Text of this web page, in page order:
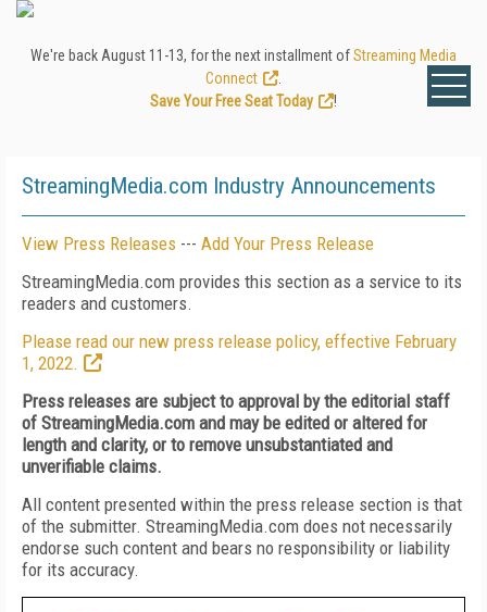
We're back August 11-13, for the next installment ofStreaming Media
Connect
Save Your Free Seat Today
!
StreamingMedia.com Industry Announcements
View Press Releases --- Add Your Press Release
StreamingMedia.com provides this section as a service to its
readers and customers.
Please read our new press release policy, effective February
1, 2022.
Press releases are subject to approval by the editorial staff
of StreamingMedia.com and may be edited or altered for
length and clarity, or to remove unsubstantiated and
unverifiable claims.
All content presented within the press release section is that
of the submitter. StreamingMedia.com does not necessarily
endorse such content and bears no responsibility or liability
for its accuracy.